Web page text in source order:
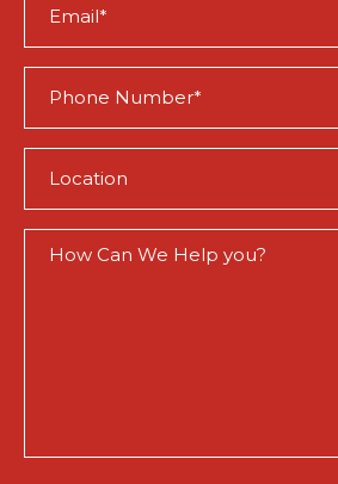
(Required)
(Required)
(Required)